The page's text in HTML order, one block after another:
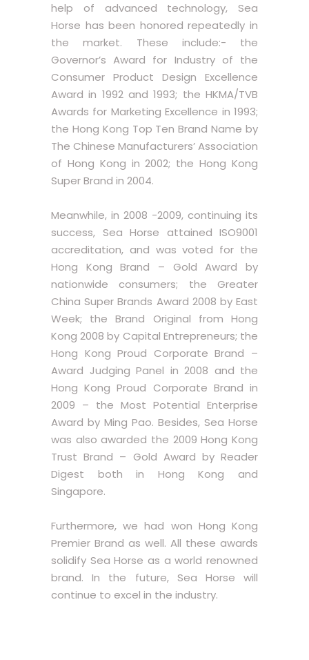
help of advanced technology, Sea
Horse has been honored repeatedly in
the market. These include:- the
Governor’s Award for Industry of the
Consumer Product Design Excellence
Award in 1992 and 1993; the HKMA/TVB
Awards for Marketing Excellence in 1993;
the Hong Kong Top Ten Brand Name by
The Chinese Manufacturers’ Association
of Hong Kong in 2002; the Hong Kong
Super Brand in 2004.
Meanwhile, in 2008 -2009, continuing its
success, Sea Horse attained ISO9001
accreditation, and was voted for the
Hong Kong Brand – Gold Award by
nationwide consumers; the Greater
China Super Brands Award 2008 by East
Week; the Brand Original from Hong
Kong 2008 by Capital Entrepreneurs; the
Hong Kong Proud Corporate Brand –
Award Judging Panel in 2008 and the
Hong Kong Proud Corporate Brand in
2009 – the Most Potential Enterprise
Award by Ming Pao. Besides, Sea Horse
was also awarded the 2009 Hong Kong
Trust Brand – Gold Award by Reader
Digest both in Hong Kong and
Singapore.
Furthermore, we had won Hong Kong
Premier Brand as well. All these awards
solidify Sea Horse as a world renowned
brand. In the future, Sea Horse will
continue to excel in the industry.